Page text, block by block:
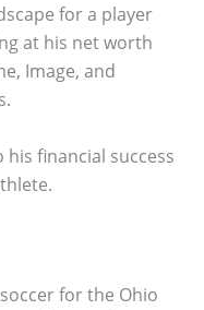
for a player
at his net worth
Image, and
financial success
for the Ohio